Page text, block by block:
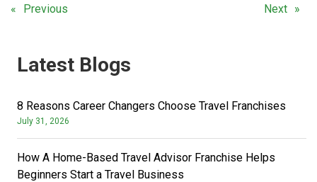
Previous Next
Latest Blogs
8 Reasons Career Changers Choose Travel Franchises
July 31, 2026
How A Home-Based Travel Advisor Franchise Helps
Beginners Start a Travel Business